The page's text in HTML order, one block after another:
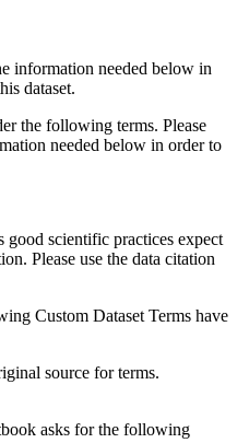
information needed below in
dataset.
the following terms. Please
needed below in order to
good scientific practices expect
Please use the data citation
Custom Dataset Terms have
source for terms.
asks for the following